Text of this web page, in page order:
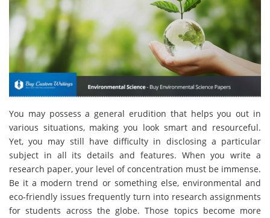
You may possess a general erudition that helps you out in
various situations, making you look smart and resourceful.
Yet, you may still have difficulty in disclosing a particular
subject in all its details and features. When you write a
research paper, your level of concentration must be immense.
Be it a modern trend or something else, environmental and
eco-friendly issues frequently turn into research assignments
for students across the globe. Those topics become more